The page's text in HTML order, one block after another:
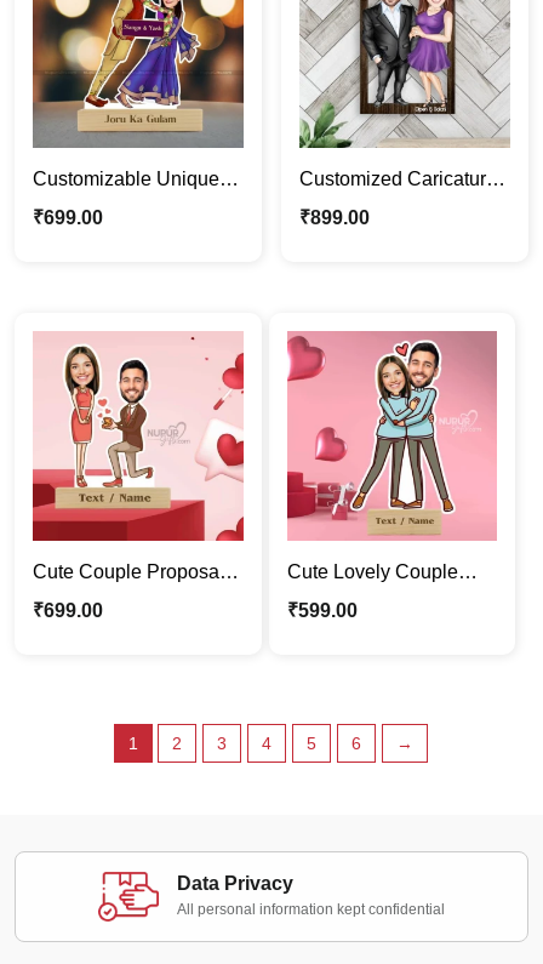
Customizable Unique
Funny Couple
₹699.00
Customized Caricature
Photo Frame |
₹899.00
Cute Couple Proposal |
Forever Love Caricature
₹699.00
Cute Lovely Couple
Caricature Photo Stand
₹599.00
1 2 3 4 5 6 →
Data Privacy
All personal information kept confidential